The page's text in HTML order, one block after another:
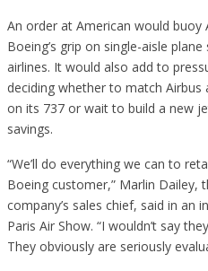
An order at American would buoy
Boeing’s grip on single-aisle
airlines. It would also add to
deciding whether to match Airbus
on its 737 or wait to build a new
savings.
“We’ll do everything we can to
Boeing customer,” Marlin Dailey,
company’s sales chief, said in an
Paris Air Show. “I wouldn’t say
They obviously are seriously